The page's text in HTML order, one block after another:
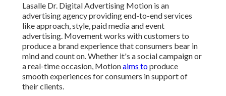
Lasalle Dr. Digital Advertising Motion is an
advertising agency providing end-to-end services
like approach, style, paid media and event
advertising. Movement works with customers to
produce a brand experience that consumers bear in
mind and count on. Whether it's a social campaign or
a real-time occasion, Motionaims toproduce
smooth experiences for consumers in support of
their clients.